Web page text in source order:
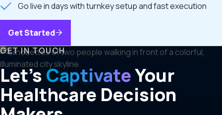
Go live in days with turnkey setup and fast execution
Get Started
GET IN TOUCH
Let’sCaptivateYour
Healthcare Decision